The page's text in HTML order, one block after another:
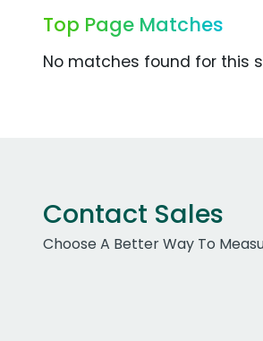
Top Page Matches
No matches found for this
Contact Sales
Choose A Better Way To